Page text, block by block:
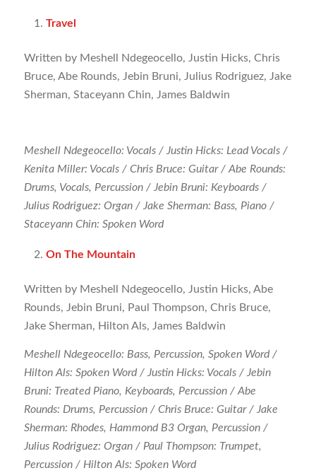
Travel
Written by Meshell Ndegeocello, Justin Hicks, Chris
Bruce, Abe Rounds, Jebin Bruni, Julius Rodriguez, Jake
Sherman, Staceyann Chin, James Baldwin
Meshell Ndegeocello: Vocals / Justin Hicks: Lead Vocals /
Kenita Miller: Vocals / Chris Bruce: Guitar / Abe Rounds:
Drums, Vocals, Percussion / Jebin Bruni: Keyboards /
Julius Rodriguez: Organ / Jake Sherman: Bass, Piano /
Staceyann Chin: Spoken Word
On The Mountain
Written by Meshell Ndegeocello, Justin Hicks, Abe
Rounds, Jebin Bruni, Paul Thompson, Chris Bruce,
Jake Sherman, Hilton Als, James Baldwin
Meshell Ndegeocello: Bass, Percussion, Spoken Word /
Hilton Als: Spoken Word / Justin Hicks: Vocals / Jebin
Bruni: Treated Piano, Keyboards, Percussion / Abe
Rounds: Drums, Percussion / Chris Bruce: Guitar / Jake
Sherman: Rhodes, Hammond B3 Organ, Percussion /
Julius Rodriguez: Organ / Paul Thompson: Trumpet,
Percussion / Hilton Als: Spoken Word